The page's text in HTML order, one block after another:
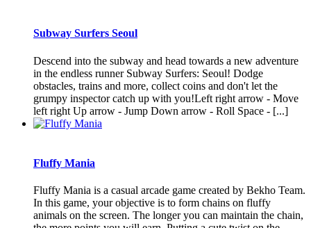
Subway Surfers Seoul
Descend into the subway and head towards a new adventure
in the endless runner Subway Surfers: Seoul! Dodge
obstacles, trains and more, collect coins and don't let the
grumpy inspector catch up with you!Left right arrow - Move
left right Up arrow - Jump Down arrow - Roll Space - [...]
Fluffy Mania
Fluffy Mania is a casual arcade game created by Bekho Team.
In this game, your objective is to form chains on fluffy
animals on the screen. The longer you can maintain the chain,